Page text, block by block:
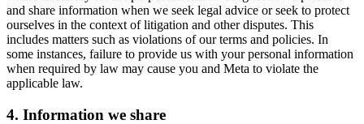
and share information when we seek legal advice or seek to protect
ourselves in the context of litigation and other disputes. This
includes matters such as violations of our terms and policies. In
some instances, failure to provide us with your personal information
when required by law may cause you and Meta to violate the
applicable law.
4. Information we share